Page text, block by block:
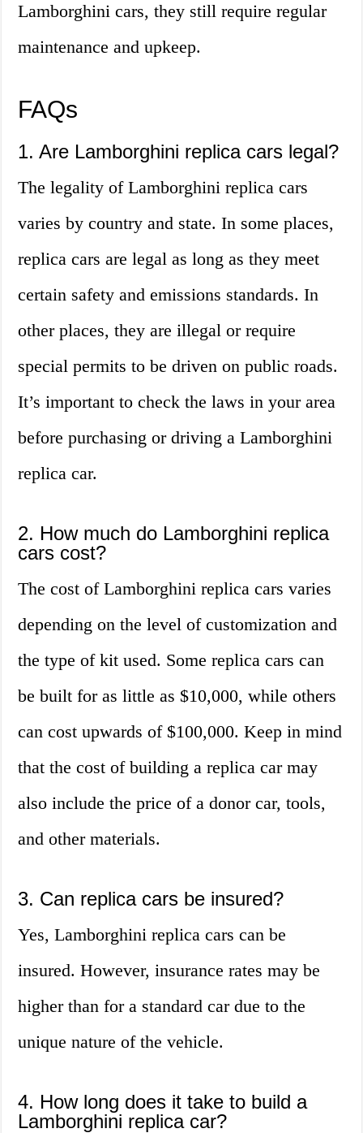
Lamborghini cars, they still require regular
maintenance and upkeep.
FAQs
1. Are Lamborghini replica cars legal?
The legality of Lamborghini replica cars
varies by country and state. In some places,
replica cars are legal as long as they meet
certain safety and emissions standards. In
other places, they are illegal or require
special permits to be driven on public roads.
It’s important to check the laws in your area
before purchasing or driving a Lamborghini
replica car.
2. How much do Lamborghini replica
cars cost?
The cost of Lamborghini replica cars varies
depending on the level of customization and
the type of kit used. Some replica cars can
be built for as little as $10,000, while others
can cost upwards of $100,000. Keep in mind
that the cost of building a replica car may
also include the price of a donor car, tools,
and other materials.
3. Can replica cars be insured?
Yes, Lamborghini replica cars can be
insured. However, insurance rates may be
higher than for a standard car due to the
unique nature of the vehicle.
4. How long does it take to build a
Lamborghini replica car?